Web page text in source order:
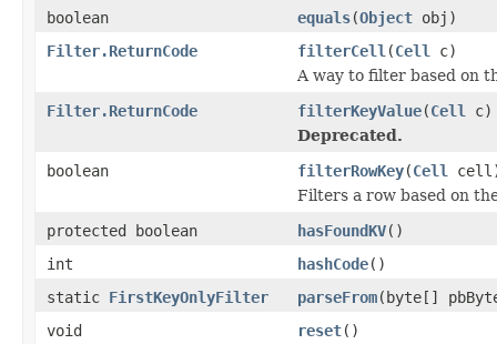
boolean
equals(Object obj)
Filter.ReturnCode
filterCell (Cell
c)
A way to filter based on
Filter.ReturnCode
filterKeyValue(Cell
c)
Deprecated.
boolean
filterRowKey(Cell
Filters a row based on
protected boolean
hasFoundKV()
int
hashCode()
static FirstKeyOnlyFilter parseFrom(byte[]
void
reset()